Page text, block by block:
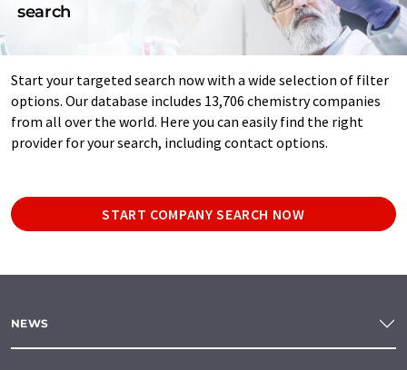
search
Start your targeted search now with a wide selection of filter
options. Our database includes 13,706 chemistry companies
from all over the world. Here you can easily find the right
provider for your search, including contact options.
START COMPANY SEARCH NOW
NEWS